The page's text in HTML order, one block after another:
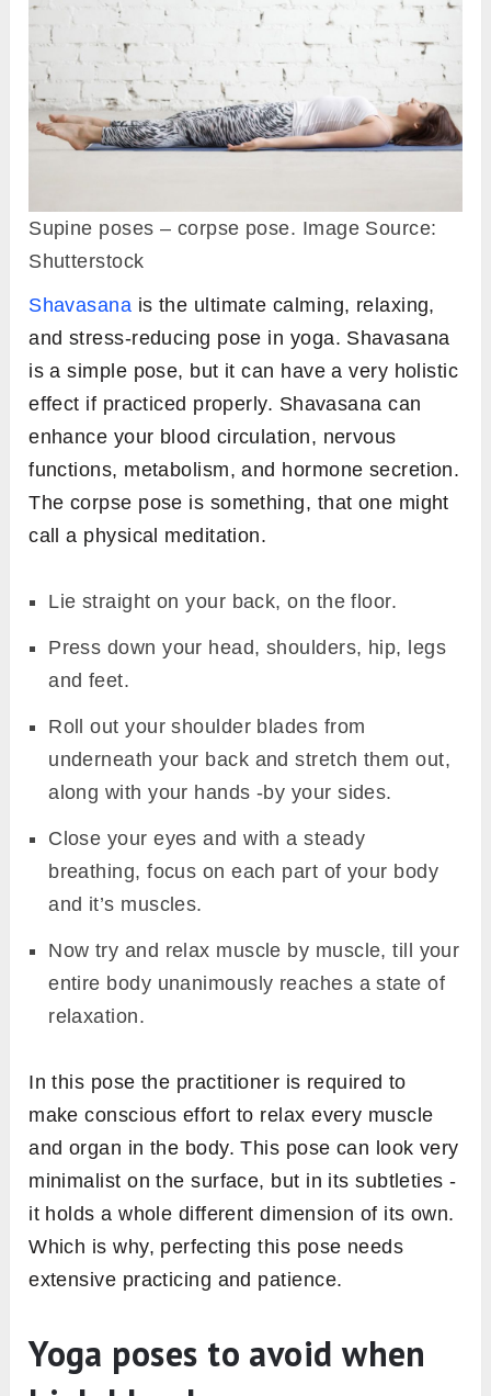
Supine poses – corpse pose. Image Source:
Shutterstock
Shavasana is the ultimate calming, relaxing,
and stress-reducing pose in yoga. Shavasana
is a simple pose, but it can have a very holistic
effect if practiced properly. Shavasana can
enhance your blood circulation, nervous
functions, metabolism, and hormone secretion.
The corpse pose is something, that one might
call a physical meditation.
Lie straight on your back, on the floor.
Press down your head, shoulders, hip, legs
and feet.
Roll out your shoulder blades from
underneath your back and stretch them out,
along with your hands -by your sides.
Close your eyes and with a steady
breathing, focus on each part of your body
and it’s muscles.
Now try and relax muscle by muscle, till your
entire body unanimously reaches a state of
relaxation.
In this pose the practitioner is required to
make conscious effort to relax every muscle
and organ in the body. This pose can look very
minimalist on the surface, but in its subtleties -
it holds a whole different dimension of its own.
Which is why, perfecting this pose needs
extensive practicing and patience.
Yoga poses to avoid when